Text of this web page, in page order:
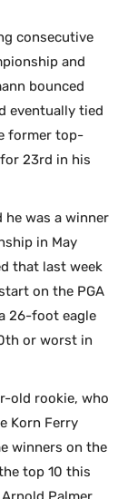
consecutive
and
bounced
eventually tied
former top-
23rd in his
he was a winner
in May
that last week
on the PGA
26-foot eagle
or worst in
old rookie, who
Korn Ferry
winners on the
top 10 this